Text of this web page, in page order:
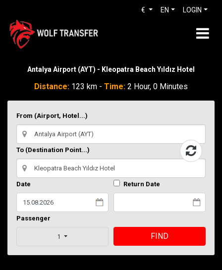
LOGIN
EN
€
Antalya Airport (AYT) - Kleopatra Beach Yıldız Hotel
Distance: 123 km - Time: 2 Hour, 0 Minutes
From (Airport, Hotel...)
To (Destination Point...)
Date Return Date
Passenger
1 FIND